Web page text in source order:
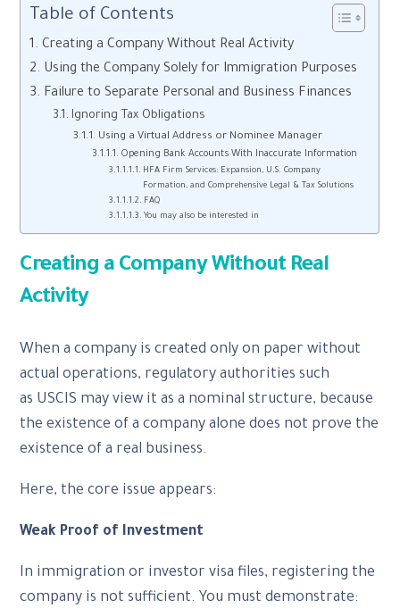
Table of Contents
Creating a Company Without Real Activity
Using the Company Solely for Immigration Purposes
Failure to Separate Personal and Business Finances
Ignoring Tax Obligations
Using a Virtual Address or Nominee Manager
Opening Bank Accounts With Inaccurate Information
HFA Firm Services: Expansion, U.S. Company
Formation, and Comprehensive Legal & Tax Solutions
FAQ
You may also be interested in
Creating a Company Without Real
Activity
When a company is created only on paper without
actual operations, regulatory authorities such
as USCIS may view it as a nominal structure, because
the existence of a company alone does not prove the
existence of a real business.
Here, the core issue appears:
Weak Proof of Investment
In immigration or investor visa files, registering the
company is not sufficient. You must demonstrate: